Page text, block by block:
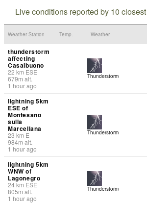
Live conditions reported by 10
Weather Station Temp. Weather
thunderstorm
affecting
Casalbuono
22 km ESE
679m alt.
1 hour ago
Thunderstorm
lightning 5km
ESE of
Montesano
sulla
Marcellana
23 km E
984m alt.
1 hour ago
Thunderstorm
lightning 5km
WNW of
Lagonegro
24km ESE
805m alt.
1 hour ago
Thunderstorm